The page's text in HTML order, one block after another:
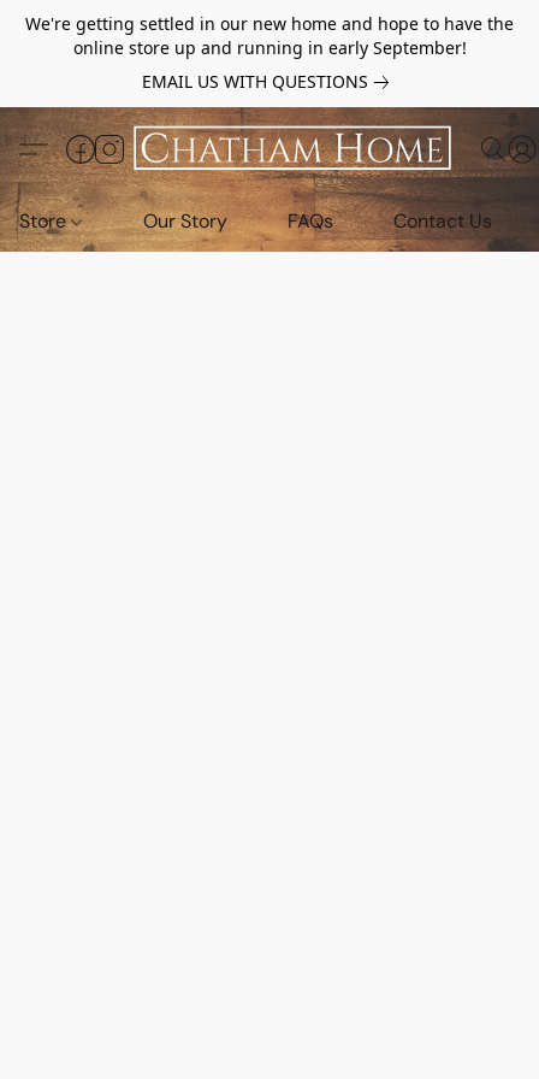
We're getting settled in our new home and hope to have the
online store up and running in early September!
EMAIL US WITH QUESTIONS
Store Our Story FAQs Contact Us